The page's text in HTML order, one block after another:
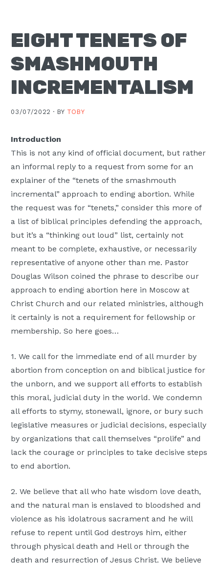
EIGHT TENETS OF
SMASHMOUTH
INCREMENTALISM
03/07/2022 · BY TOBY
Introduction
This is not any kind of official document, but rather
an informal reply to a request from some for an
explainer of the “tenets of the smashmouth
incremental” approach to ending abortion. While
the request was for “tenets,” consider this more of
a list of biblical principles defending the approach,
but it’s a “thinking out loud” list, certainly not
meant to be complete, exhaustive, or necessarily
representative of anyone other than me. Pastor
Douglas Wilson coined the phrase to describe our
approach to ending abortion here in Moscow at
Christ Church and our related ministries, although
it certainly is not a requirement for fellowship or
membership. So here goes…
1. We call for the immediate end of all murder by
abortion from conception on and biblical justice for
the unborn, and we support all efforts to establish
this moral, judicial duty in the world. We condemn
all efforts to stymy, stonewall, ignore, or bury such
legislative measures or judicial decisions, especially
by organizations that call themselves “prolife” and
lack the courage or principles to take decisive steps
to end abortion.
2. We believe that all who hate wisdom love death,
and the natural man is enslaved to bloodshed and
violence as his idolatrous sacrament and he will
refuse to repent until God destroys him, either
through physical death and Hell or through the
death and resurrection of Jesus Christ. We believe